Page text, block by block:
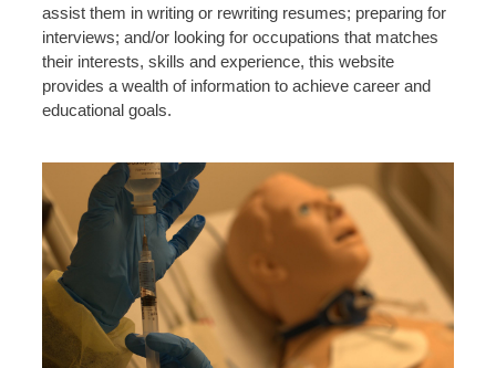
assist them in writing or rewriting resumes; preparing for
interviews; and/or looking for occupations that matches
their interests, skills and experience, this website
provides a wealth of information to achieve career and
educational goals.